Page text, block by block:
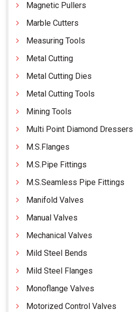
Magnetic Pullers
Marble Cutters
Measuring Tools
Metal Cutting
Metal Cutting Dies
Metal Cutting Tools
Mining Tools
Multi Point Diamond Dressers
M.S.Flanges
M.S.Pipe Fittings
M.S.Seamless Pipe Fittings
Manifold Valves
Manual Valves
Mechanical Valves
Mild Steel Bends
Mild Steel Flanges
Monoflange Valves
Motorized Control Valves